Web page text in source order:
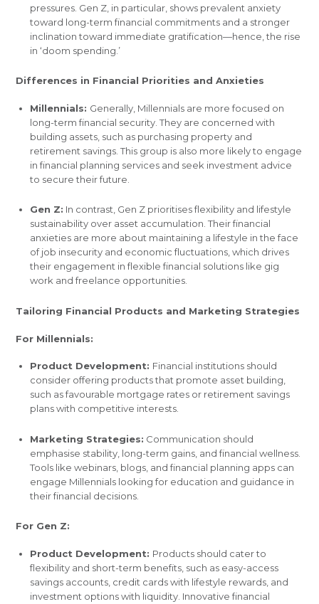
pressures. Gen Z, in particular, shows prevalent anxiety
toward long-term financial commitments and a stronger
inclination toward immediate gratification—hence, the rise
in ‘doom spending.’
Differences in Financial Priorities and Anxieties
Millennials: Generally, Millennials are more focused on
long-term financial security. They are concerned with
building assets, such as purchasing property and
retirement savings. This group is also more likely to engage
in financial planning services and seek investment advice
to secure their future.
Gen Z: In contrast, Gen Z prioritises flexibility and lifestyle
sustainability over asset accumulation. Their financial
anxieties are more about maintaining a lifestyle in the face
of job insecurity and economic fluctuations, which drives
their engagement in flexible financial solutions like gig
work and freelance opportunities.
Tailoring Financial Products and Marketing Strategies
For Millennials:
Product Development: Financial institutions should
consider offering products that promote asset building,
such as favourable mortgage rates or retirement savings
plans with competitive interests.
Marketing Strategies: Communication should
emphasise stability, long-term gains, and financial wellness.
Tools like webinars, blogs, and financial planning apps can
engage Millennials looking for education and guidance in
their financial decisions.
For Gen Z:
Product Development: Products should cater to
flexibility and short-term benefits, such as easy-access
savings accounts, credit cards with lifestyle rewards, and
investment options with liquidity. Innovative financial